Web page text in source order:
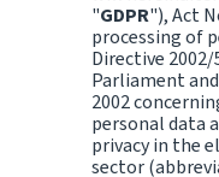
"GDPR"), Act
processing of
Directive
Parliament
2002
personal data
privacy in the
sector